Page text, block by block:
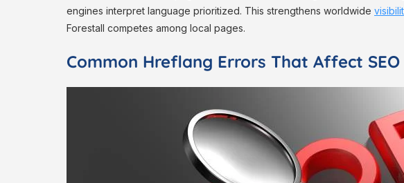
engines interpret language prioritized. This strengthens worldwide
Forestall competes among local pages.
Common Hreflang Errors That Affect SEO